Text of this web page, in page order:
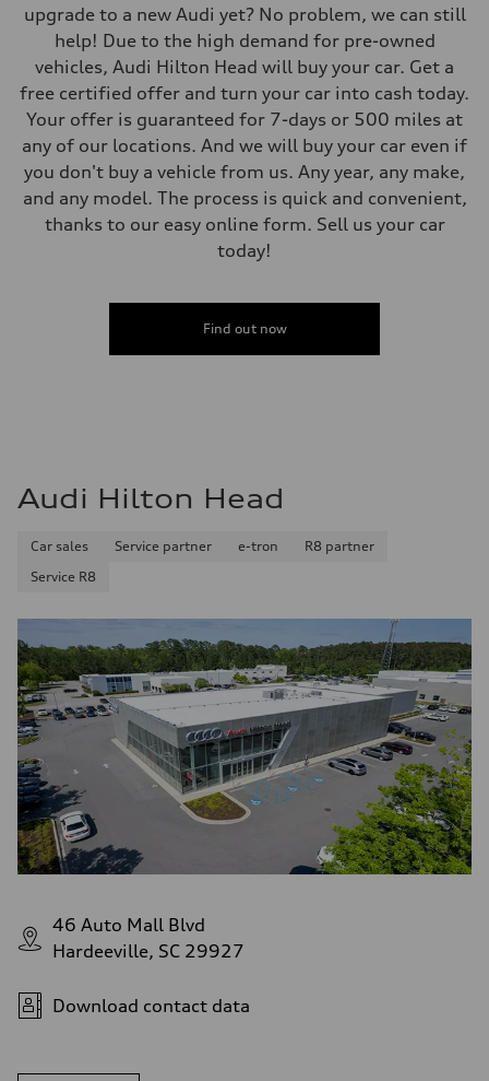
upgrade to a new Audi yet? No problem, we can still
help! Due to the high demand for pre-owned
vehicles, Audi Hilton Head will buy your car. Get a
free certified offer and turn your car into cash today.
Your offer is guaranteed for 7-days or 500 miles at
any of our locations. And we will buy your car even if
you don't buy a vehicle from us. Any year, any make,
and any model. The process is quick and convenient,
thanks to our easy online form. Sell us your car
today!
Find out now
Audi Hilton Head
Car sales Service partner e-tron
R8 partner
Service R8
46 Auto Mall Blvd
Hardeeville, SC 29927
Download contact data